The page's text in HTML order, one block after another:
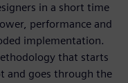
in a short time
performance and
implementation.
that starts
and goes through the